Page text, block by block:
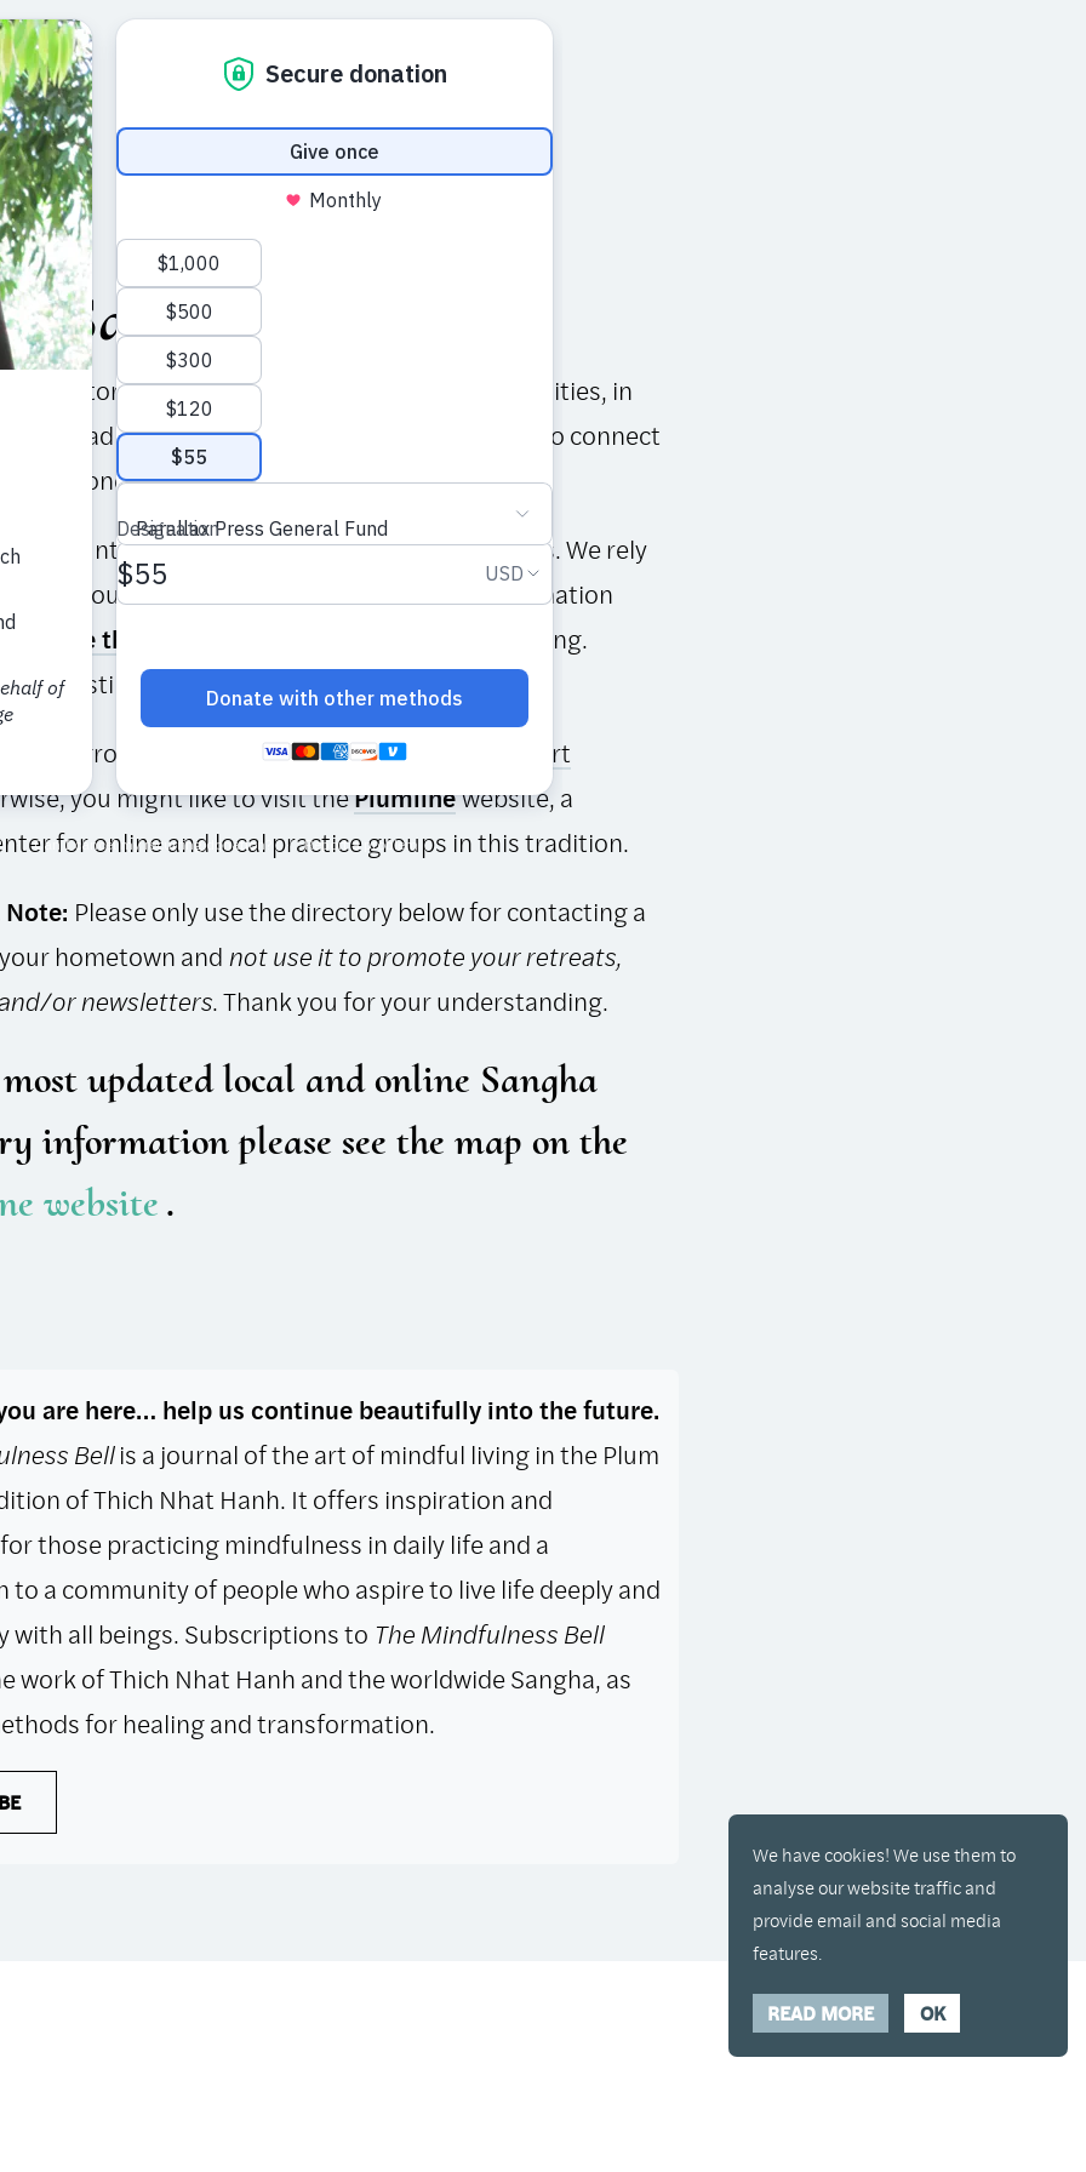
Sangha Directory
directory of Sanghas, or local practice communities, in
tradition with the hope that it will help you to connect
practitioners and to nourish your practice.
by volunteers, the directory is a work in progress. We rely
around the world to help us keep the information
use this form
to add or change a Sangha listing.
Listing click on Local.
find a group that works for you, then why not
start
you might like to visit thePlumlinewebsite, a
for online and local practice groups in this tradition.
Please only use the directory below for contacting a
hometown and not use it to promote your retreats,
or newsletters. Thank you for your understanding.
updated local and online ​Sangha
information please see the map on the
website .
are here… help us continue beautifully into the future.
Bellis a journal of the art of mindful living in the Plum
of Thich Nhat Hanh. It offers inspiration and
those practicing mindfulness in daily life and a
to a community of people who aspire to live life deeply and
with all beings. Subscriptions to The Mindfulness Bell
work of Thich Nhat Hanh and the worldwide Sangha, as
for healing and transformation.
We have cookies! We use them to
analyse our website traffic and
provide email and social media
features.
READ MORE OK